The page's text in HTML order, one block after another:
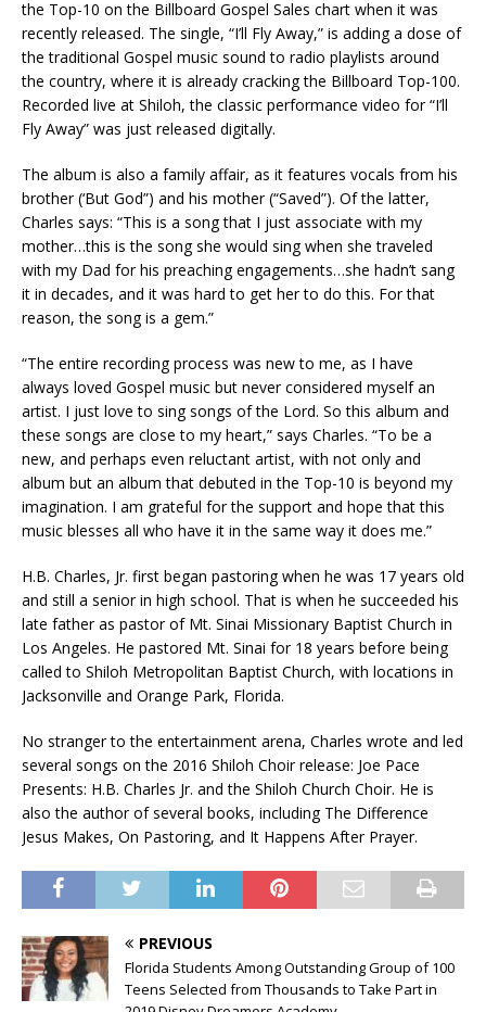
the Top-10 on the Billboard Gospel Sales chart when it was
recently released. The single, “I’ll Fly Away,” is adding a dose of
the traditional Gospel music sound to radio playlists around
the country, where it is already cracking the Billboard Top-100.
Recorded live at Shiloh, the classic performance video for “I’ll
Fly Away” was just released digitally.
The album is also a family affair, as it features vocals from his
brother (‘But God”) and his mother (“Saved”). Of the latter,
Charles says: “This is a song that I just associate with my
mother…this is the song she would sing when she traveled
with my Dad for his preaching engagements…she hadn’t sang
it in decades, and it was hard to get her to do this. For that
reason, the song is a gem.”
“The entire recording process was new to me, as I have
always loved Gospel music but never considered myself an
artist. I just love to sing songs of the Lord. So this album and
these songs are close to my heart,” says Charles. “To be a
new, and perhaps even reluctant artist, with not only and
album but an album that debuted in the Top-10 is beyond my
imagination. I am grateful for the support and hope that this
music blesses all who have it in the same way it does me.”
H.B. Charles, Jr. first began pastoring when he was 17 years old
and still a senior in high school. That is when he succeeded his
late father as pastor of Mt. Sinai Missionary Baptist Church in
Los Angeles. He pastored Mt. Sinai for 18 years before being
called to Shiloh Metropolitan Baptist Church, with locations in
Jacksonville and Orange Park, Florida.
No stranger to the entertainment arena, Charles wrote and led
several songs on the 2016 Shiloh Choir release: Joe Pace
Presents: H.B. Charles Jr. and the Shiloh Church Choir. He is
also the author of several books, including The Difference
Jesus Makes, On Pastoring, and It Happens After Prayer.
PREVIOUS
Florida Students Among Outstanding Group of 100
Teens Selected from Thousands to Take Part in